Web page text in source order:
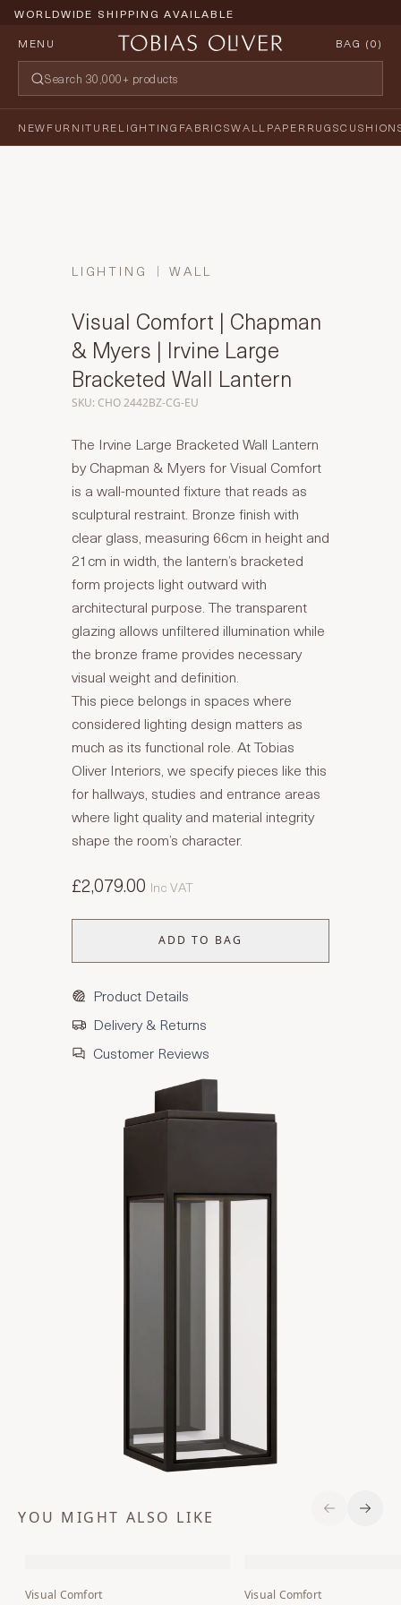
WORLDWIDE SHIPPING AVAILABLE
MENU
BAG (0)
NEWFURNITURELIGHTING FABRICSWALLPAPERRUGS
LIGHTING WALL
Visual Comfort | Chapman
& Myers | Irvine Large
Bracketed Wall Lantern
SKU: CHO 2442BZ-CG-EU
The Irvine Large Bracketed Wall Lantern
by Chapman & Myers for Visual Comfort
is a wall-mounted fixture that reads as
sculptural restraint. Bronze finish with
clear glass, measuring 66cm in height and
21cm in width, the lantern’s bracketed
form projects light outward with
architectural purpose. The transparent
glazing allows unfiltered illumination while
the bronze frame provides necessary
visual weight and definition.
This piece belongs in spaces where
considered lighting design matters as
much as its functional role. At Tobias
Oliver Interiors, we specify pieces like this
for hallways, studies and entrance areas
where light quality and material integrity
shape the room’s character.
£2,079.00 Inc VAT
ADD TO BAG
Product Details
Delivery & Returns
Customer Reviews
YOU MIGHT ALSO LIKE
Visual Comfort Visual Comfort
Previous
Next